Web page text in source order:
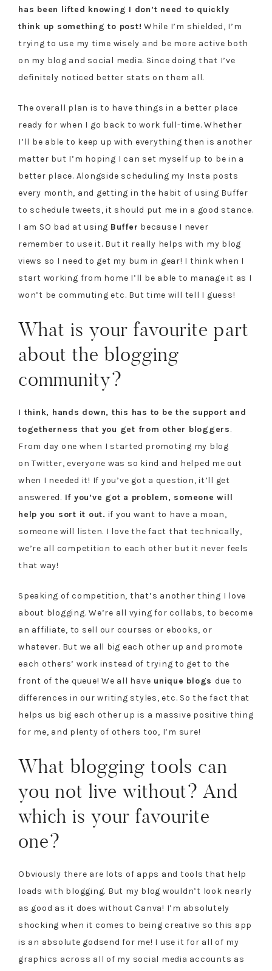
has been lifted knowing I don’t need to quickly
think up something to post! While I’m shielded, I’m
trying to use my time wisely and be more active both
on my blog and social media. Since doing that I’ve
definitely noticed better stats on them all.
The overall plan is to have things in a better place
ready for when I go back to work full-time. Whether
I’ll be able to keep up with everything then is another
matter but I’m hoping I can set myself up to be in a
better place. Alongside scheduling my Insta posts
every month, and getting in the habit of using Buffer
to schedule tweets, it should put me in a good stance.
I am SO bad at using Buffer because I never
remember to use it. But it really helps with my blog
views so I need to get my bum in gear! I think when I
start working from home I’ll be able to manage it as I
won’t be commuting etc. But time will tell I guess!
What is your favourite part
about the blogging
community?
I think, hands down, this has to be the support and
togetherness that you get from other bloggers.
From day one when I started promoting my blog
on Twitter, everyone was so kind and helped me out
when I needed it! If you’ve got a question, it’ll get
answered. If you’ve got a problem, someone will
help you sort it out. if you want to have a moan,
someone will listen. I love the fact that technically,
we’re all competition to each other but it never feels
that way!
Speaking of competition, that’s another thing I love
about blogging. We’re all vying for collabs, to become
an affiliate, to sell our courses or ebooks, or
whatever. But we all big each other up and promote
each others’ work instead of trying to get to the
front of the queue! We all have unique blogs due to
differences in our writing styles, etc. So the fact that
helps us big each other up is a massive positive thing
for me, and plenty of others too, I’m sure!
What blogging tools can
you not live without? And
which is your favourite
one?
Obviously there are lots of apps and tools that help
loads with blogging. But my blog wouldn’t look nearly
as good as it does without Canva! I’m absolutely
shocking when it comes to being creative so this app
is an absolute godsend for me! I use it for all of my
graphics across all of my social media accounts as